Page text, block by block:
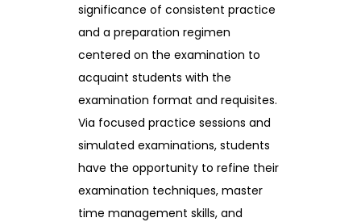
significance of consistent practice
and a preparation regimen
centered on the examination to
acquaint students with the
examination format and requisites.
Via focused practice sessions and
simulated examinations, students
have the opportunity to refine their
examination techniques, master
time management skills, and